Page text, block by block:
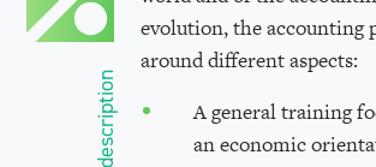
evolution, the accounting
around different aspects:
A general training
an economic